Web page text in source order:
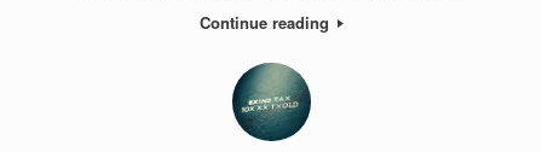
Continue reading